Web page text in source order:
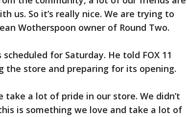
us. So it’s really nice. We are trying to
Wotherspoon owner of Round Two.
for Saturday. He told FOX 11
the store and preparing for its opening.
take a lot of pride in our store. We didn’t
is something we love and take a lot of